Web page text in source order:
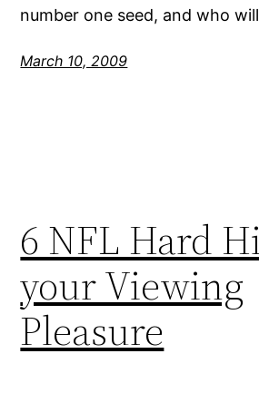
number one seed, and who
March 10, 2009
6 NFL Hard
your Viewing
Pleasure